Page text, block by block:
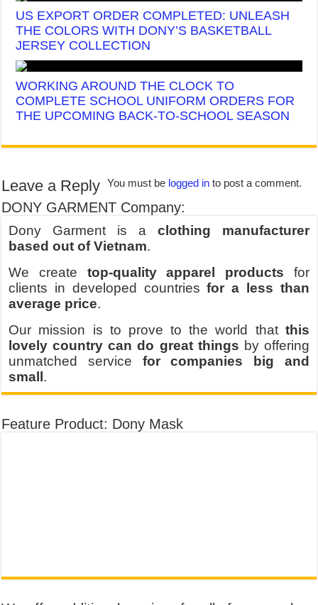
US EXPORT ORDER COMPLETED: UNLEASH
THE COLORS WITH DONY’S BASKETBALL
JERSEY COLLECTION
WORKING AROUND THE CLOCK TO
COMPLETE SCHOOL UNIFORM ORDERS FOR
THE UPCOMING BACK-TO-SCHOOL SEASON
Leave a Reply You must be logged in to post a comment.
DONY GARMENT Company:
Dony Garment is a clothing manufacturer
based out of Vietnam.
We create top-quality apparel products for
clients in developed countriesfor a less than
average price.
Our mission is to prove to the world that this
lovely country can do great things by offering
unmatched service for companies big and
small .
Feature Product: Dony Mask